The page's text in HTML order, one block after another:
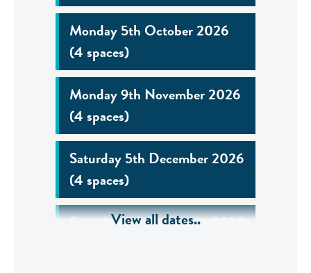
Monday 5th October 2026
(4 spaces)
Monday 9th November 2026
(4 spaces)
Saturday 5th December 2026
(4 spaces)
Saturday 5th December 2026
View all dates..